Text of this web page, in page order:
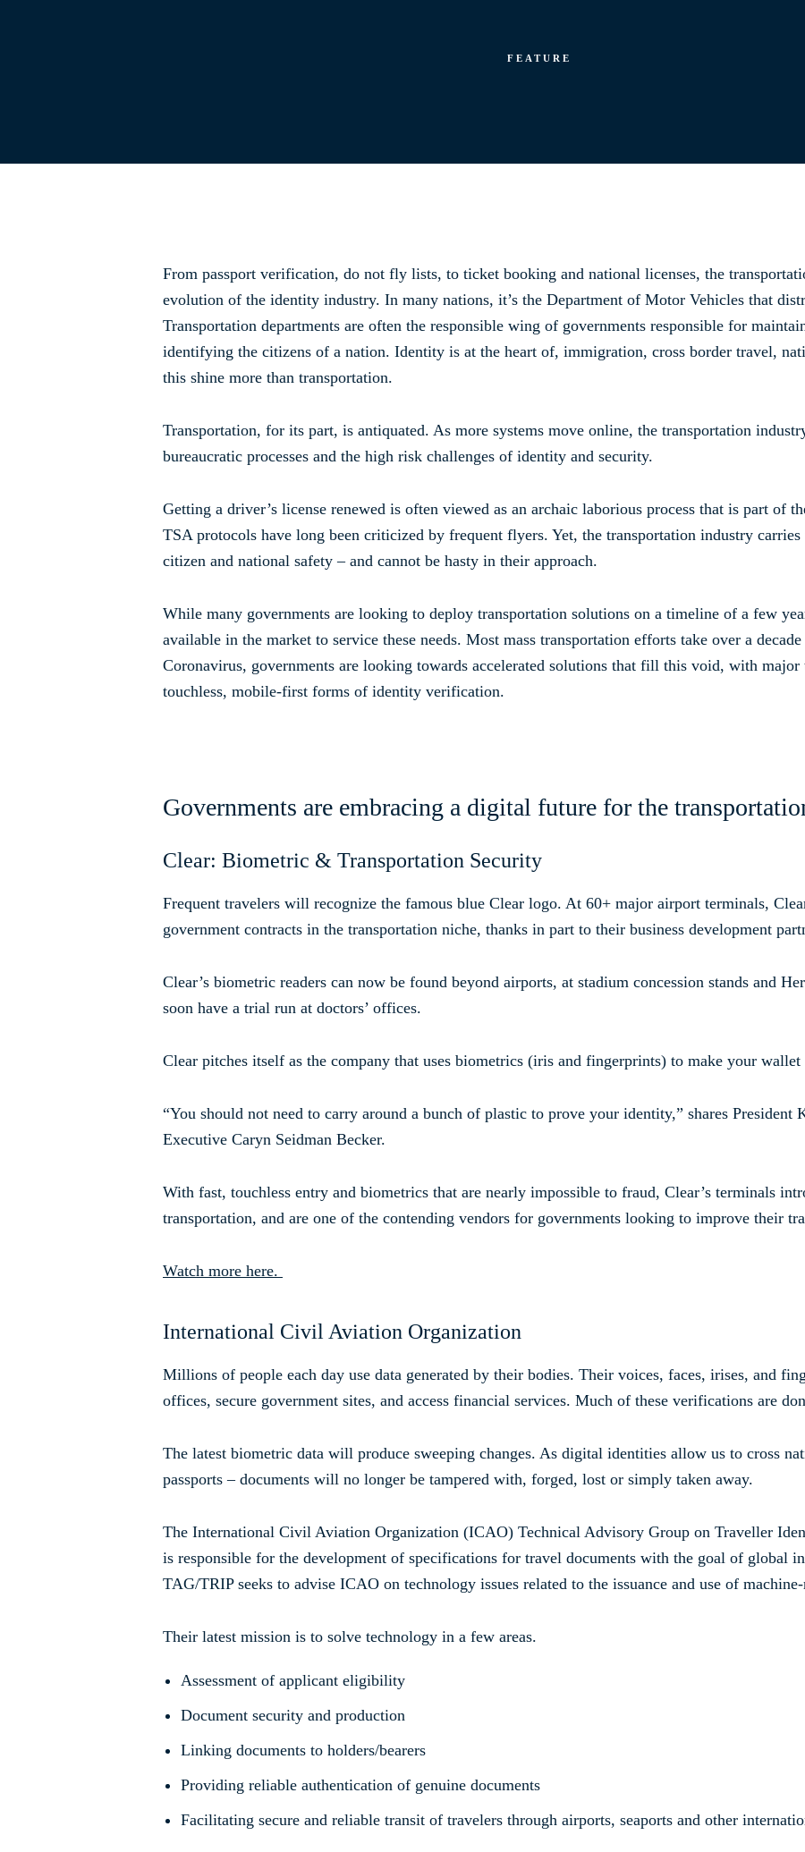
FEATURE
From passport verification, do not fly lists, to ticket booking and national licenses, the
evolution of the identity industry. In many nations, it’s the Department of Motor Vehicles that
Transportation departments are often the responsible wing of governments responsible for
identifying the citizens of a nation. Identity is at the heart of, immigration, cross border travel,
this shine more than transportation.
Transportation, for its part, is antiquated. As more systems move online, the transportation
bureaucratic processes and the high risk challenges of identity and security.
Getting a driver’s license renewed is often viewed as an archaic laborious process that is part of
TSA protocols have long been criticized by frequent flyers. Yet, the transportation industry
citizen and national safety – and cannot be hasty in their approach.
While many governments are looking to deploy transportation solutions on a timeline of a few
available in the market to service these needs. Most mass transportation efforts take over a
Coronavirus, governments are looking towards accelerated solutions that fill this void, with
touchless, mobile-first forms of identity verification.
Governments are embracing a digital future for the
Clear: Biometric & Transportation Security
Frequent travelers will recognize the famous blue Clear logo. At 60+ major airport terminals,
government contracts in the transportation niche, thanks in part to their business development
Clear’s biometric readers can now be found beyond airports, at stadium concession stands and
soon have a trial run at doctors’ offices.
Clear pitches itself as the company that uses biometrics (iris and fingerprints) to make your wallet
“You should not need to carry around a bunch of plastic to prove your identity,” shares President
Executive Caryn Seidman Becker.
With fast, touchless entry and biometrics that are nearly impossible to fraud, Clear’s terminals
transportation, and are one of the contending vendors for governments looking to improve their
Watch more here.
International Civil Aviation Organization
Millions of people each day use data generated by their bodies. Their voices, faces, irises, and
offices, secure government sites, and access financial services. Much of these verifications are
The latest biometric data will produce sweeping changes. As digital identities allow us to cross
passports – documents will no longer be tampered with, forged, lost or simply taken away.
The International Civil Aviation Organization (ICAO) Technical Advisory Group on Traveller
is responsible for the development of specifications for travel documents with the goal of global
TAG/TRIP seeks to advise ICAO on technology issues related to the issuance and use of
Their latest mission is to solve technology in a few areas.
Assessment of applicant eligibility
Document security and production
Linking documents to holders/bearers
Providing reliable authentication of genuine documents
Facilitating secure and reliable transit of travelers through airports, seaports and other